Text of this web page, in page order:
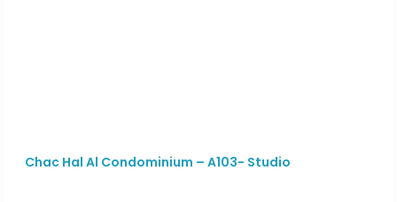
Chac Hal Al Condominium – A103- Studio